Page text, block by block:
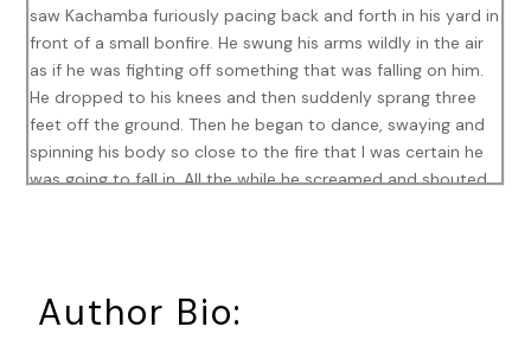
saw Kachamba furiously pacing back and forth in his yard in
front of a small bonfire. He swung his arms wildly in the air
as if he was fighting off something that was falling on him.
He dropped to his knees and then suddenly sprang three
feet off the ground. Then he began to dance, swaying and
spinning his body so close to the fire that I was certain he
was going to fall in. All the while he screamed and shouted
questions: Why was he doing this? Who was he speaking
to? Was he drunk? What was going on? Pumbu patiently
Author Bio: